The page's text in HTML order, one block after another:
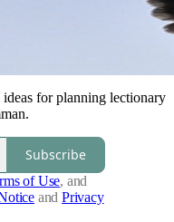
for planning lectionary
Subscribe
of Use, and
and Privacy